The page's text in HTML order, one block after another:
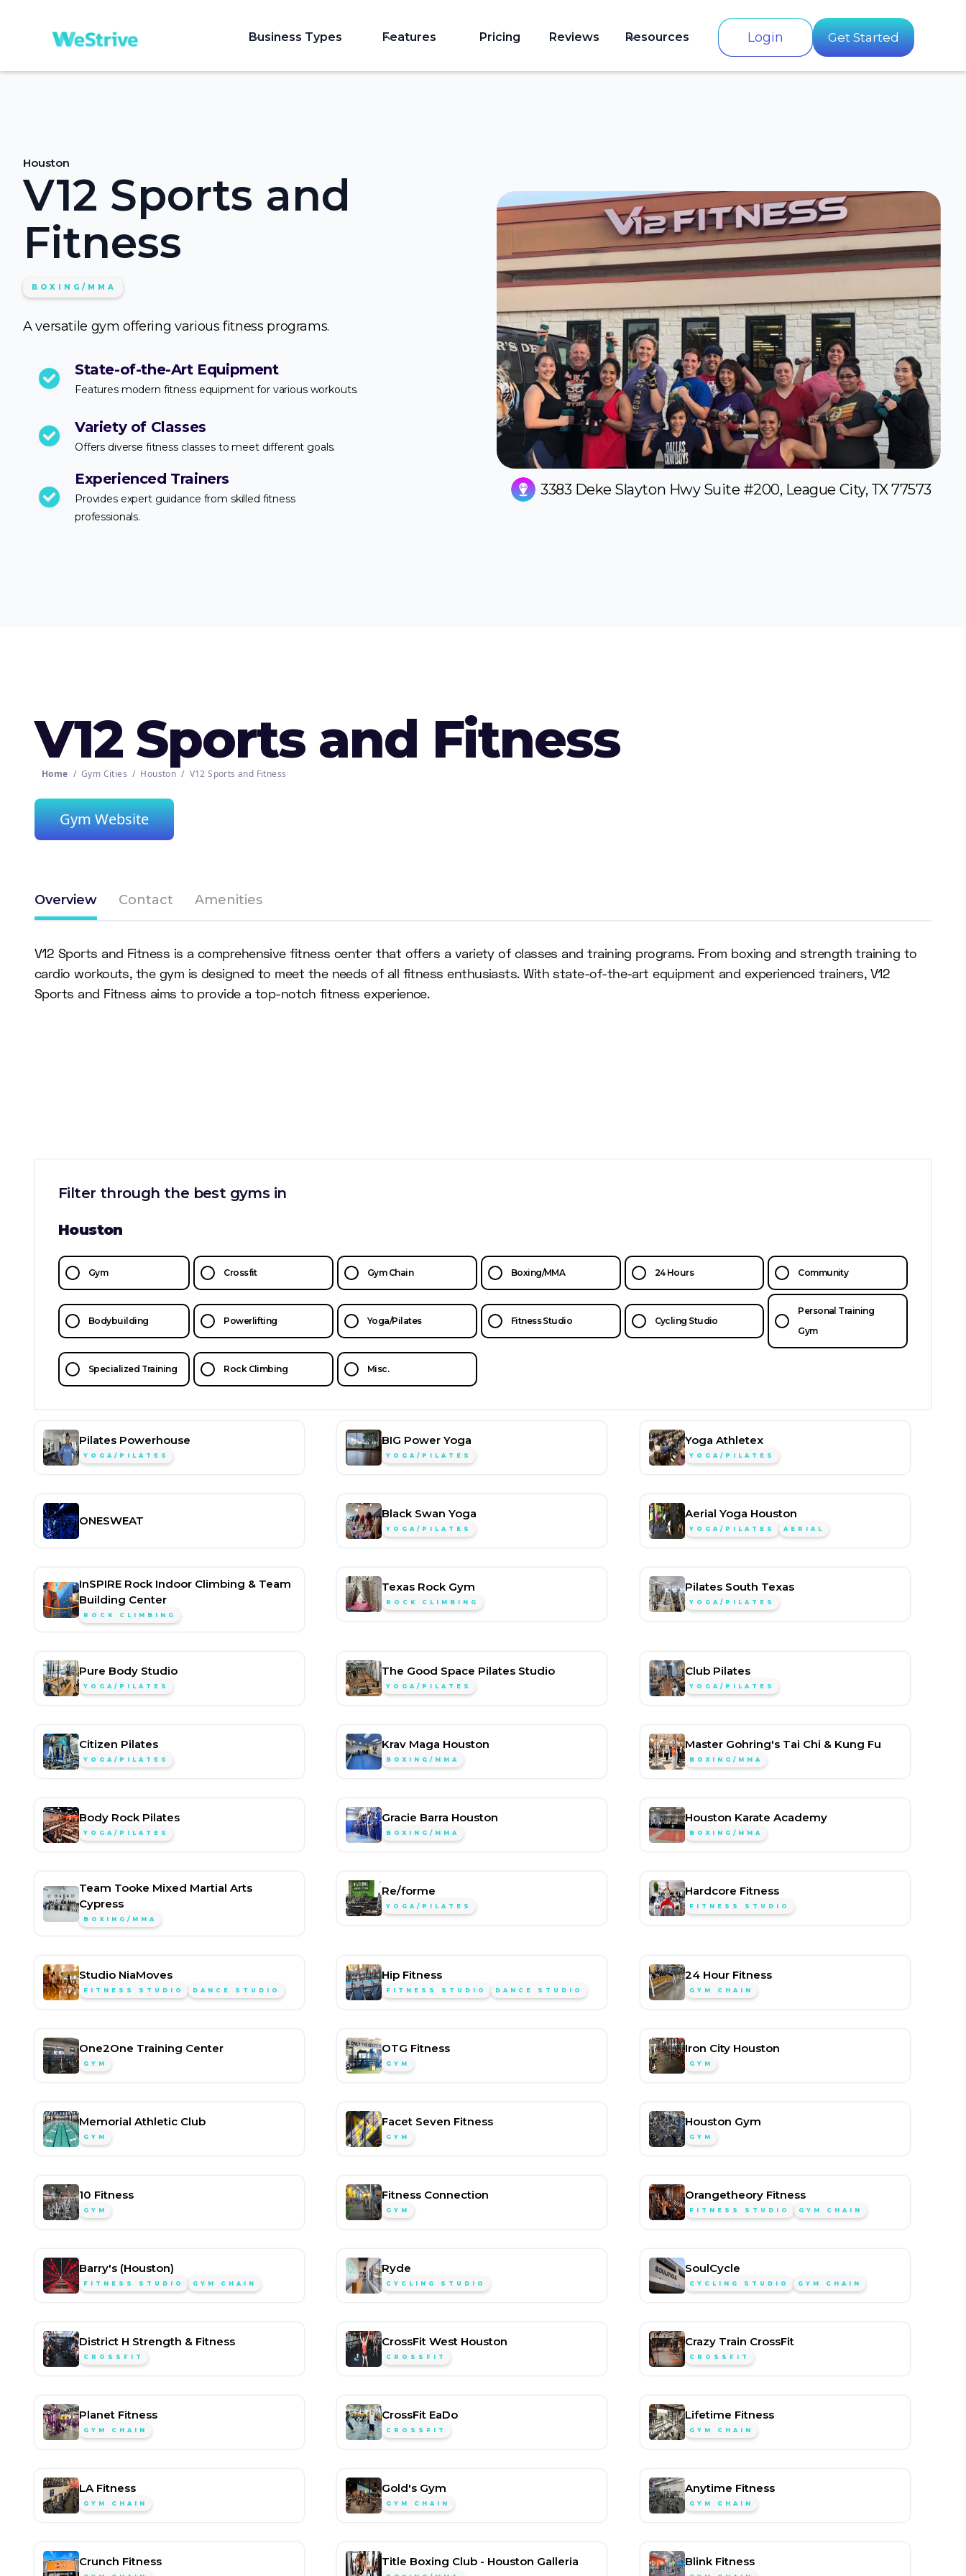
Business Types Features Pricing Reviews Resources Login Get Started
Houston
V12 Sports and
Fitness
BOXING/MMA
A versatile gym offering various fitness programs.
State-of-the-Art Equipment
Features modern fitness equipment for various workouts.
Variety of Classes
Offers diverse fitness classes to meet different goals.
Experienced Trainers
Provides expert guidance from skilled fitness
professionals.
3383 Deke Slayton Hwy Suite #200, League City, TX 77573
V12 Sports and Fitness
Home / Gym Cities / Houston / V12 Sports and Fitness
Gym Website
Overview Contact Amenities
V12 Sports and Fitness is a comprehensive fitness center that offers a variety of classes and training programs. From boxing and strength training to
cardio workouts, the gym is designed to meet the needs of all fitness enthusiasts. With state-of-the-art equipment and experienced trainers, V12
Sports and Fitness aims to provide a top-notch fitness experience.
Filter through the best gyms in
Houston
Gym Crossfit Gym Chain Boxing/MMA 24 Hours Community
Bodybuilding Powerlifting Yoga/Pilates Fitness Studio Cycling Studio
Personal Training
Gym
Specialized Training Rock Climbing Misc.
Pilates Powerhouse
YOGA/PILATES
BIG Power Yoga
YOGA/PILATES
Yoga Athletex
YOGA/PILATES
ONESWEAT
Black Swan Yoga
YOGA/PILATES
Aerial Yoga Houston
YOGA/PILATES AERIAL
InSPIRE Rock Indoor Climbing & Team
Building Center
ROCK CLIMBING
Texas Rock Gym
ROCK CLIMBING
Pilates South Texas
YOGA/PILATES
Pure Body Studio
YOGA/PILATES
The Good Space Pilates Studio
YOGA/PILATES
Club Pilates
YOGA/PILATES
Citizen Pilates
YOGA/PILATES
Krav Maga Houston
BOXING/MMA
Master Gohring's Tai Chi & Kung Fu
BOXING/MMA
Body Rock Pilates
YOGA/PILATES
Gracie Barra Houston
BOXING/MMA
Houston Karate Academy
BOXING/MMA
Team Tooke Mixed Martial Arts
Cypress
BOXING/MMA
Re/forme
YOGA/PILATES
Hardcore Fitness
FITNESS STUDIO
Studio NiaMoves
FITNESS STUDIO DANCE STUDIO
Hip Fitness
FITNESS STUDIO DANCE STUDIO
24 Hour Fitness
GYM CHAIN
One2One Training Center
GYM
OTG Fitness
GYM
Iron City Houston
GYM
Memorial Athletic Club
GYM
Facet Seven Fitness
GYM
Houston Gym
GYM
10 Fitness
GYM
Fitness Connection
GYM
Orangetheory Fitness
FITNESS STUDIO GYM CHAIN
Barry's (Houston)
FITNESS STUDIO GYM CHAIN
Ryde
CYCLING STUDIO
SoulCycle
CYCLING STUDIO GYM CHAIN
District H Strength & Fitness
CROSSFIT
CrossFit West Houston
CROSSFIT
Crazy Train CrossFit
CROSSFIT
Planet Fitness
GYM CHAIN
CrossFit EaDo
CROSSFIT
Lifetime Fitness
GYM CHAIN
LA Fitness
GYM CHAIN
Gold's Gym
GYM CHAIN
Anytime Fitness
GYM CHAIN
Crunch Fitness Title Boxing Club - Houston Galleria Blink Fitness